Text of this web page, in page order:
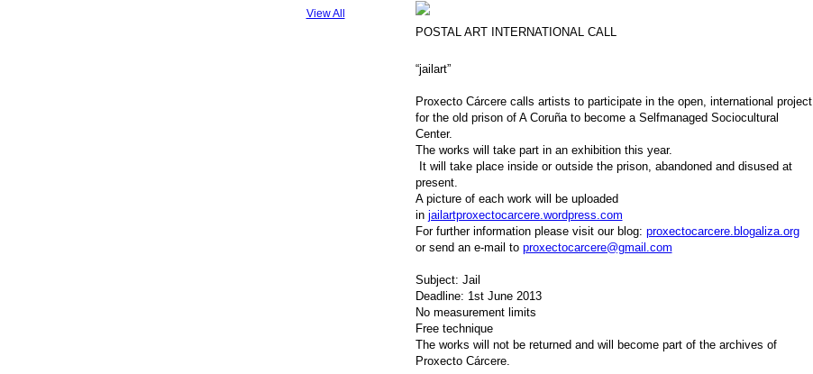
View All
POSTAL ART INTERNATIONAL CALL
“jailart”
Proxecto Cárcere calls artists to participate in the open, international project
for the old prison of A Coruña to become a Selfmanaged Sociocultural
Center.
The works will take part in an exhibition this year.
It will take place inside or outside the prison, abandoned and disused at
present.
A picture of each work will be uploaded
in jailartproxectocarcere.wordpress.com
For further information please visit our blog: proxectocarcere.blogaliza.org
or send an e-mail to proxectocarcere@gmail.com
Subject: Jail
Deadline: 1st June 2013
No measurement limits
Free technique
The works will not be returned and will become part of the archives of
Proxecto Cárcere.